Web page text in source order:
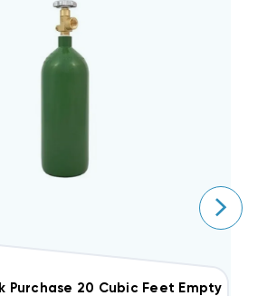
Purchase 20 Cubic Feet Empty